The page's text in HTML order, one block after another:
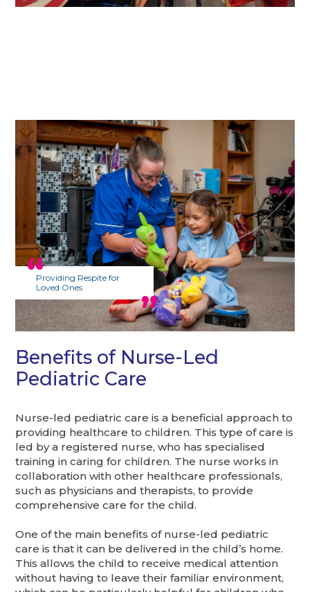
Providing Respite for
Loved Ones
Benefits of Nurse-Led
Pediatric Care
Nurse-led pediatric care is a beneficial approach to
providing healthcare to children. This type of care is
led by a registered nurse, who has specialised
training in caring for children. The nurse works in
collaboration with other healthcare professionals,
such as physicians and therapists, to provide
comprehensive care for the child.
One of the main benefits of nurse-led pediatric
care is that it can be delivered in the child’s home.
This allows the child to receive medical attention
without having to leave their familiar environment,